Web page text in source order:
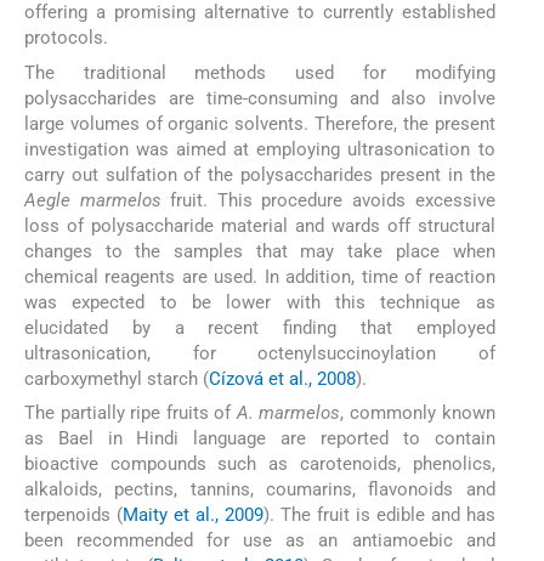
offering a promising alternative to currently established
protocols.
The traditional methods used for modifying
polysaccharides are time-consuming and also involve
large volumes of organic solvents. Therefore, the present
investigation was aimed at employing ultrasonication to
carry out sulfation of the polysaccharides present in the
Aegle marmelos fruit. This procedure avoids excessive
loss of polysaccharide material and wards off structural
changes to the samples that may take place when
chemical reagents are used. In addition, time of reaction
was expected to be lower with this technique as
elucidated by a recent finding that employed
ultrasonication, for octenylsuccinoylation of
carboxymethyl starch (Cízová et al., 2008).
The partially ripe fruits ofA. marmelos, commonly known
as Bael in Hindi language are reported to contain
bioactive compounds such as carotenoids, phenolics,
alkaloids, pectins, tannins, coumarins, flavonoids and
terpenoids (Maity et al., 2009). The fruit is edible and has
been recommended for use as an antiamoebic and